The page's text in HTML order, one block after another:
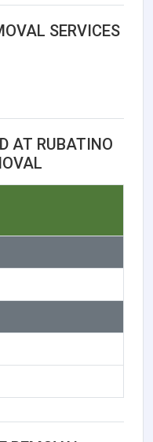
SERVICES
AT RUBATINO